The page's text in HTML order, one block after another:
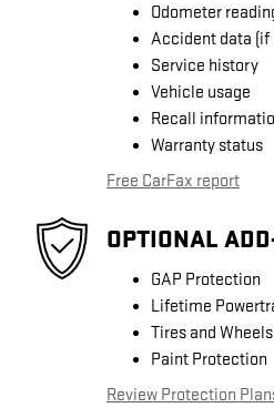
Odometer
Accident data (if
Service history
Vehicle usage
Recall
Warranty status
Free CarFax report
OPTIONAL
GAP Protection
Lifetime
Tires and Wheels
Paint Protection
Review Protection